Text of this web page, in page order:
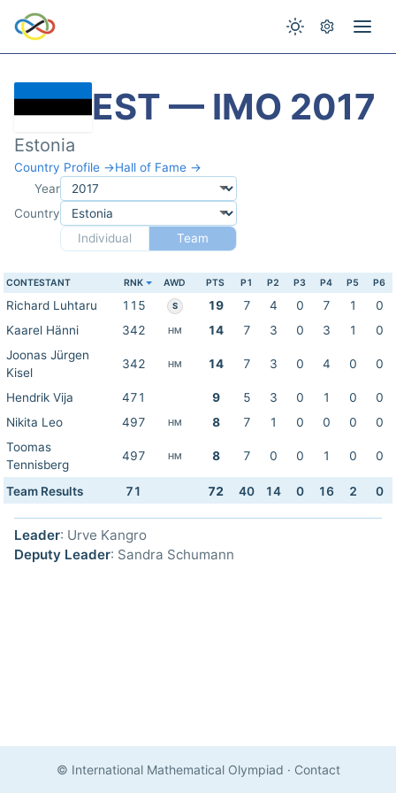
EST — IMO 2017
Estonia
Country Profile →Hall of Fame →
Year
Country
Individual
Team
CONTESTANT RNK AWD PTS P1 P2 P3 P4 P5 P6
Richard Luhtaru 115 S 19 7 4 0 7 1
0
Kaarel Hänni
342 HM 14 7 3 0 3 1
0
Joonas Jürgen
Kisel
342 HM 14 7 3 0 4 0 0
Hendrik Vija 471 9 5 3 0 1 0
0
Nikita Leo
497 HM 8 7 1 0 0 0
0
Toomas
Tennisberg
497 HM 8 7 0 0 1 0 0
Team Results 71 72 40 14 0 16 2 0
Leader: Urve Kangro
Deputy Leader: Sandra Schumann
© International Mathematical Olympiad · Contact